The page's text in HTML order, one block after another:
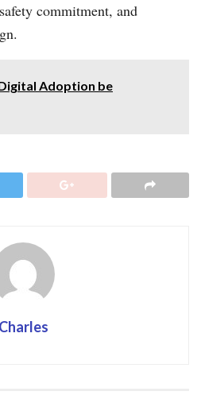
commitment, and
Adoption be
Charles